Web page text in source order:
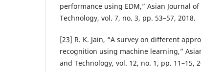
performance using EDM,” Asian Journal
Technology, vol. 7, no. 3, pp. 53–57, 2018.
[23] R. K. Jain, “A survey on different
recognition using machine learning,”
and Technology, vol. 12, no. 1, pp. 11–15,